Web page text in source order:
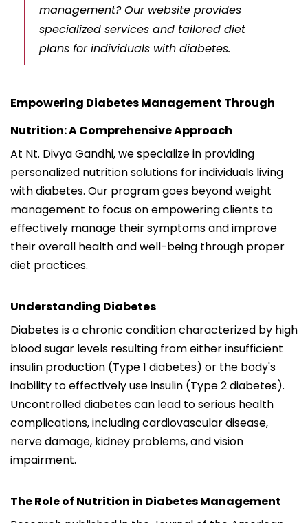
management? Our website provides
specialized services and tailored diet
plans for individuals with diabetes.
Empowering Diabetes Management Through
Nutrition: A Comprehensive Approach
At Nt. Divya Gandhi, we specialize in providing
personalized nutrition solutions for individuals living
with diabetes. Our program goes beyond weight
management to focus on empowering clients to
effectively manage their symptoms and improve
their overall health and well-being through proper
diet practices.
Understanding Diabetes
Diabetes is a chronic condition characterized by high
blood sugar levels resulting from either insufficient
insulin production (Type 1 diabetes) or the body's
inability to effectively use insulin (Type 2 diabetes).
Uncontrolled diabetes can lead to serious health
complications, including cardiovascular disease,
nerve damage, kidney problems, and vision
impairment.
The Role of Nutrition in Diabetes Management